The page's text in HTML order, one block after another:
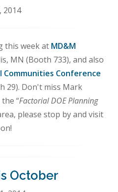
2014
this week at MD&M
MN (Booth 733), and also
Communities Conference
29). Don't miss Mark
“Factorial DOE Planning
please stop by and visit
October